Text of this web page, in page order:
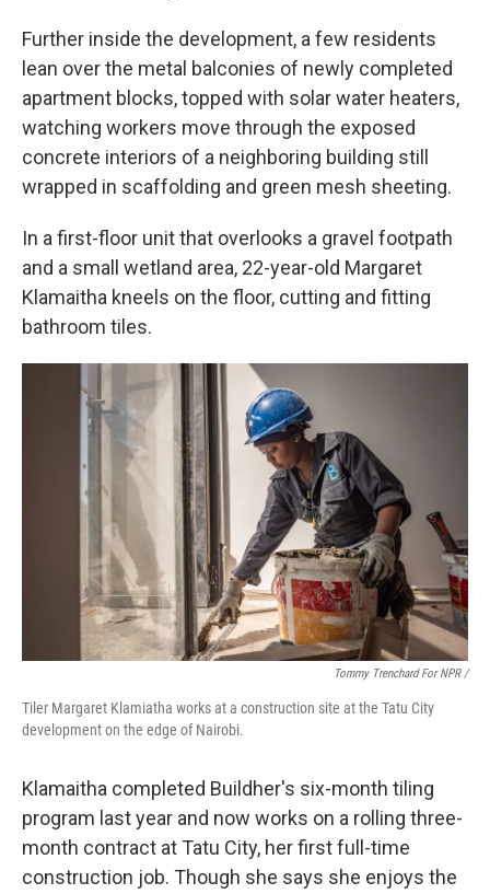
Further inside the development, a few residents
lean over the metal balconies of newly completed
apartment blocks, topped with solar water heaters,
watching workers move through the exposed
concrete interiors of a neighboring building still
wrapped in scaffolding and green mesh sheeting.
In a first-floor unit that overlooks a gravel footpath
and a small wetland area, 22-year-old Margaret
Klamaitha kneels on the floor, cutting and fitting
bathroom tiles.
Tommy Trenchard For NPR /
Tiler Margaret Klamiatha works at a construction site at the Tatu City
development on the edge of Nairobi.
Klamaitha completed Buildher's six-month tiling
program last year and now works on a rolling three-
month contract at Tatu City, her first full-time
construction job. Though she says she enjoys the